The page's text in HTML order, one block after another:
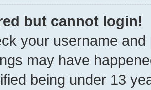
but cannot login!
your username
may have
being under 13